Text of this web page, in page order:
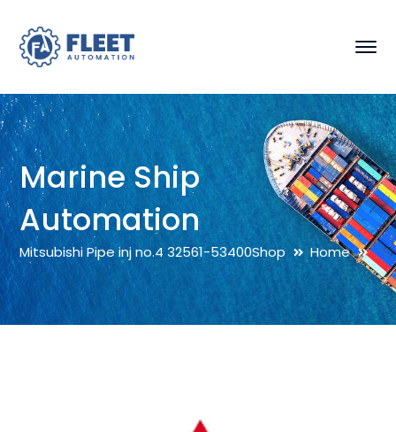
Marine Ship
Automation
Home
Shop
Mitsubishi Pipe inj no.4 32561-53400